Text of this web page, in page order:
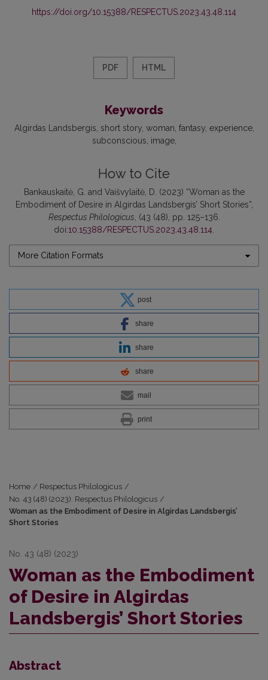
https://doi.org/10.15388/RESPECTUS.2023.43.48.114
PDF HTML
Keywords
Algirdas Landsbergis short story woman fantasy experience
subconscious image
How to Cite
Bankauskaitė, G. and Vaišvylaitė, D. (2023) “Woman as the
Embodiment of Desire in Algirdas Landsbergis’ Short Stories”,
Respectus Philologicus, (43 (48), pp. 125–136.
doi:10.15388/RESPECTUS.2023.43.48.114.
More Citation Formats
post
share
share
share
mail
print
Home / Respectus Philologicus /
No. 43 (48) (2023): Respectus Philologicus /
Woman as the Embodiment of Desire in Algirdas Landsbergis’
Short Stories
No. 43 (48) (2023)
Woman as the Embodiment
of Desire in Algirdas
Landsbergis’ Short Stories
Abstract